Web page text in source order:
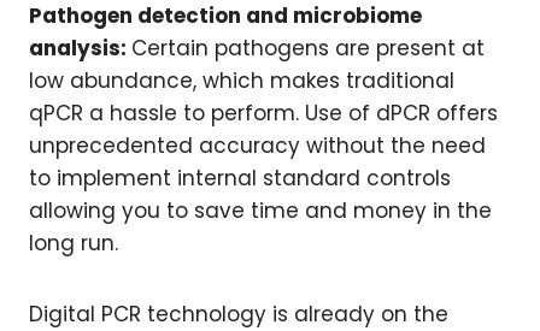
Pathogen detection and microbiome
analysis: Certain pathogens are present at
low abundance, which makes traditional
qPCR a hassle to perform. Use of dPCR offers
unprecedented accuracy without the need
to implement internal standard controls
allowing you to save time and money in the
long run.
Digital PCR technology is already on the